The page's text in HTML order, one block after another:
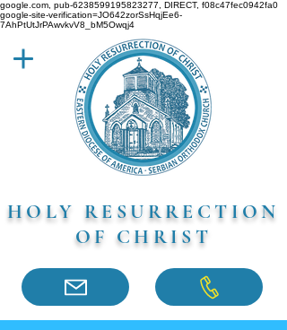
google.com, pub-6238599195823277, DIRECT, f08c47fec0942fa0
google-site-verification=JO642zorSsHqjEe6-
7AhPtUtJrPAwvkvV8_bM5Owqj4
HOLY RESURRECTION
OF CHRIST